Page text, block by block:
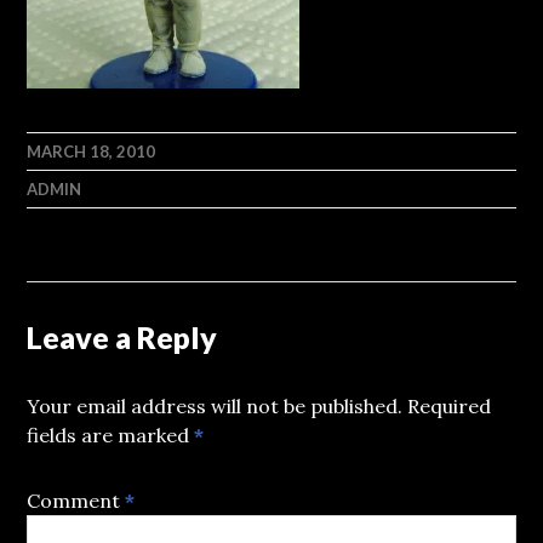
MARCH 18, 2010
ADMIN
Leave a Reply
Your email address will not be published. Required
fields are marked*
Comment*